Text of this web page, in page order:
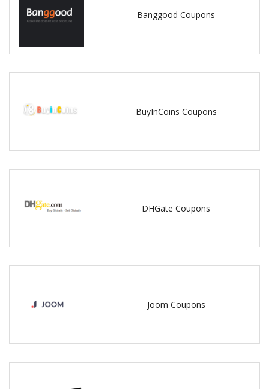
Banggood Coupons
BuyInCoins Coupons
DHGate Coupons
Joom Coupons